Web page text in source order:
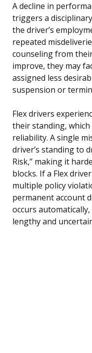
A decline in
triggers a
the driver’s
repeated
counseling from
improve, they may
assigned less
suspension or
Flex drivers
their standing,
reliability. A single
driver’s standing to
Risk,” making it
blocks. If a Flex
multiple policy
permanent account
occurs
lengthy and